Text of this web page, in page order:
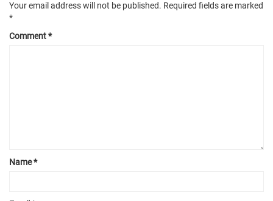
Your email address will not be published. Required fields are marked
*
Comment*
Name*